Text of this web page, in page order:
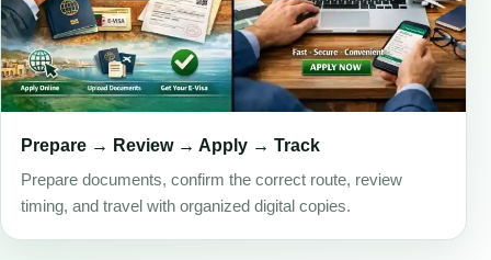
Prepare → Review → Apply → Track
Prepare documents, confirm the correct route, review
timing, and travel with organized digital copies.